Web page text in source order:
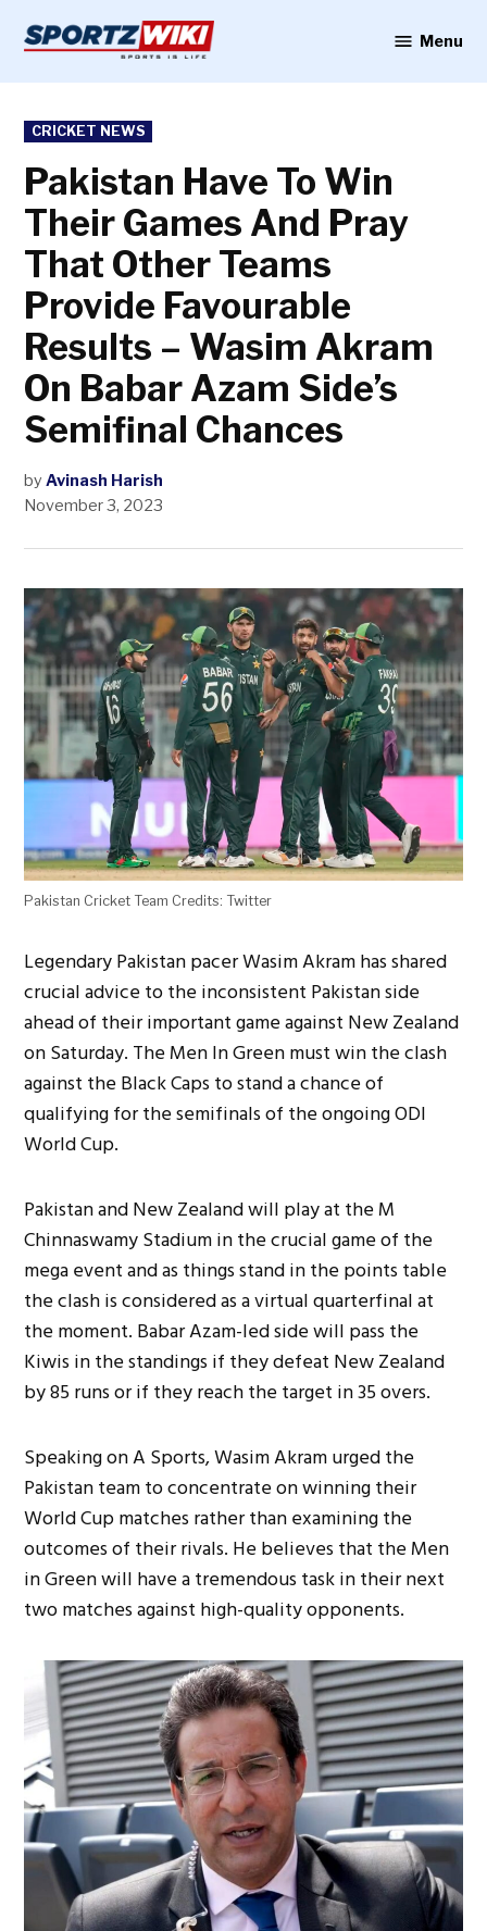
content
Menu
POSTED
IN
CRICKET NEWS
Pakistan Have To Win
Their Games And Pray
That Other Teams
Provide Favourable
Results – Wasim Akram
On Babar Azam Side’s
Semifinal Chances
by Avinash Harish
November 3, 2023
Pakistan Cricket Team Credits: Twitter
Legendary Pakistan pacer Wasim Akram has shared
crucial advice to the inconsistent Pakistan side
ahead of their important game against New Zealand
on Saturday. The Men In Green must win the clash
against the Black Caps to stand a chance of
qualifying for the semifinals of the ongoing ODI
World Cup.
Pakistan and New Zealand will play at the M
Chinnaswamy Stadium in the crucial game of the
mega event and as things stand in the points table
the clash is considered as a virtual quarterfinal at
the moment. Babar Azam-led side will pass the
Kiwis in the standings if they defeat New Zealand
by 85 runs or if they reach the target in 35 overs.
Speaking on A Sports, Wasim Akram urged the
Pakistan team to concentrate on winning their
World Cup matches rather than examining the
outcomes of their rivals. He believes that the Men
in Green will have a tremendous task in their next
two matches against high-quality opponents.